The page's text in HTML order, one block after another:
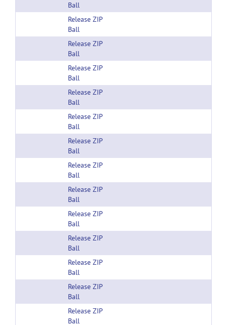
Ball
Release ZIP
Ball
Release ZIP
Ball
Release ZIP
Ball
Release ZIP
Ball
Release ZIP
Ball
Release ZIP
Ball
Release ZIP
Ball
Release ZIP
Ball
Release ZIP
Ball
Release ZIP
Ball
Release ZIP
Ball
Release ZIP
Ball
Release ZIP
Ball